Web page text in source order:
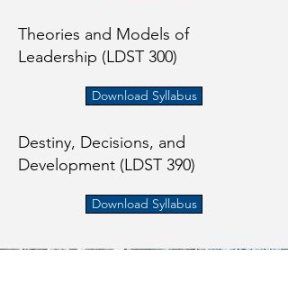
Theories and Models of
Leadership (LDST 300)
Download Syllabus
Destiny, Decisions, and
Development (LDST 390)
Download Syllabus